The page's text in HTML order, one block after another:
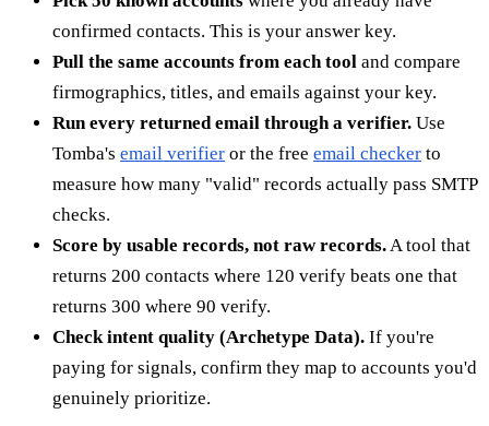
confirmed contacts. This is your answer key.
Pull the same accounts from each tool and compare
firmographics, titles, and emails against your key.
Run every returned email through a verifier. Use
Tomba's email verifier or the free email checker to
measure how many "valid" records actually pass SMTP
checks.
Score by usable records, not raw records.A tool that
returns 200 contacts where 120 verify beats one that
returns 300 where 90 verify.
Check intent quality (Archetype Data). If you're
paying for signals, confirm they map to accounts you'd
genuinely prioritize.